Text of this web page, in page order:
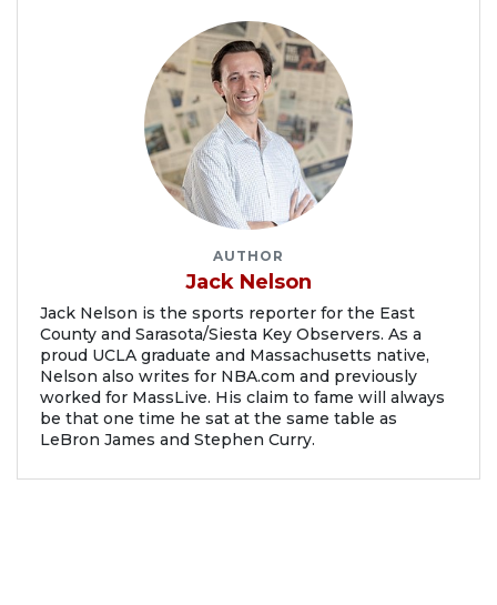
AUTHOR
Jack Nelson
Jack Nelson is the sports reporter for the East
County and Sarasota/Siesta Key Observers. As a
proud UCLA graduate and Massachusetts native,
Nelson also writes for NBA.com and previously
worked for MassLive. His claim to fame will always
be that one time he sat at the same table as
LeBron James and Stephen Curry.